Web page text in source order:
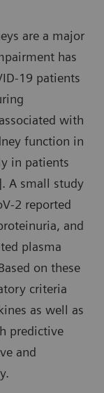
are a major
has
19 patients
with
function in
in patients
A small study
2 reported
and
plasma
on these
criteria
as well as
predictive
and